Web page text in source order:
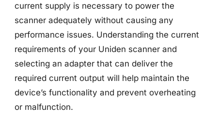
current supply is necessary to power the
scanner adequately without causing any
performance issues. Understanding the current
requirements of your Uniden scanner and
selecting an adapter that can deliver the
required current output will help maintain the
device’s functionality and prevent overheating
or malfunction.